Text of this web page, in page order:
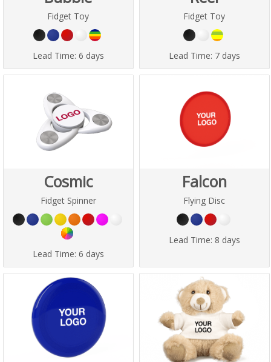
Fidget Toy
Lead Time: 6 days
Fidget Toy
Lead Time: 7 days
Cosmic
Fidget Spinner
Lead Time: 6 days
Falcon
Flying Disc
Lead Time: 8 days